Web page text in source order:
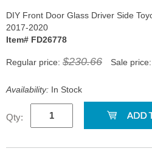
DIY Front Door Glass Driver Side
2017-2020
Item# FD26778
Regular price: $230.66 Sale price:
Availability: In Stock
Qty: